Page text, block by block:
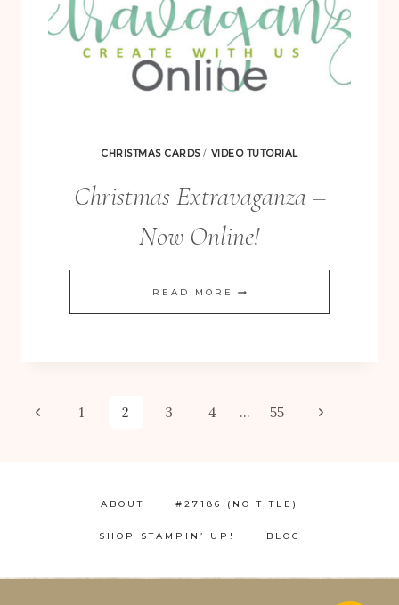
CHRISTMAS CARDS/ VIDEO TUTORIAL
Christmas Extravaganza –
Now Online!
READ MORE CHRISTMAS
EXTRAVAGANZA
Page
Previous1 2 3 4 … 55
Next
ABOUT #27186 (NO TITLE)
SHOP STAMPIN’ UP! BLOG
FREE! 10 Tips for Successful Stamping!